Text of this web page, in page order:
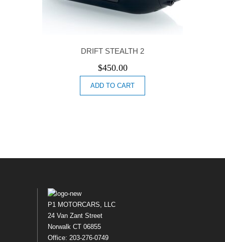
DRIFT STEALTH 2
$450.00
ADD TO CART
P1 MOTORCARS, LLC
24 Van Zant Street
Norwalk CT 06855
Office: 203-276-0749